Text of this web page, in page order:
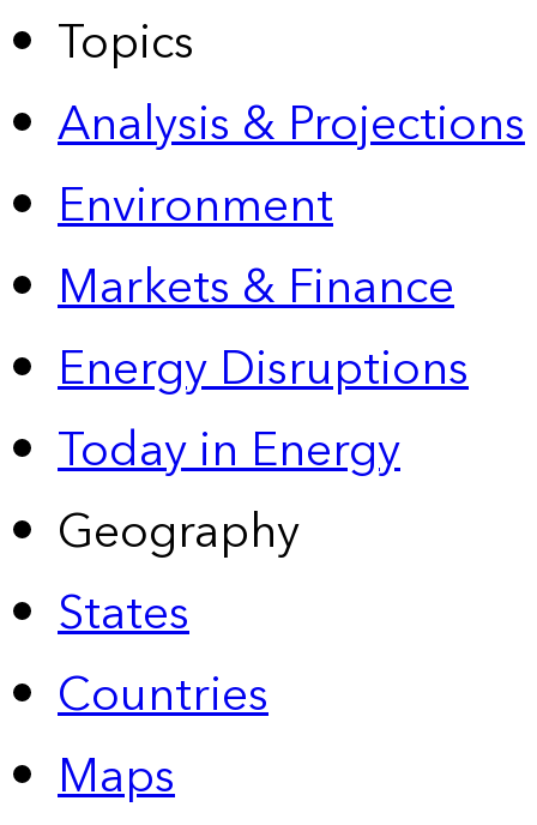
Topics
Analysis & Projections
Environment
Markets & Finance
Energy Disruptions
Today in Energy
Geography
States
Countries
Maps